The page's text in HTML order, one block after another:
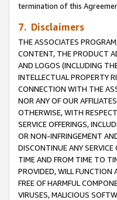
termination of this
7. Disclaimers
THE ASSOCIATES
CONTENT, THE PRODUCT
AND LOGOS (INCLUDING
INTELLECTUAL PROPERTY
CONNECTION WITH THE
NOR ANY OF OUR
OTHERWISE, WITH
SERVICE OFFERINGS,
OR NON-INFRINGEMENT
DISCONTINUE ANY SERVICE
TIME AND FROM TIME TO
PROVIDED, WILL FUNCTION
FREE OF HARMFUL
VIRUSES, MALICIOUS